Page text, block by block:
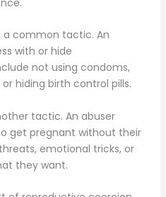
common tactic. An
with or hide
not using condoms,
hiding birth control pills.
tactic. An abuser
get pregnant without their
emotional tricks, or
they want.